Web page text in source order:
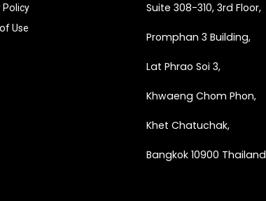
Policy
Use
Suite 308-310, 3rd Floor,
Promphan 3 Building,
Lat Phrao Soi 3,
Khwaeng Chom Phon,
Khet Chatuchak,
Bangkok 10900 Thailand